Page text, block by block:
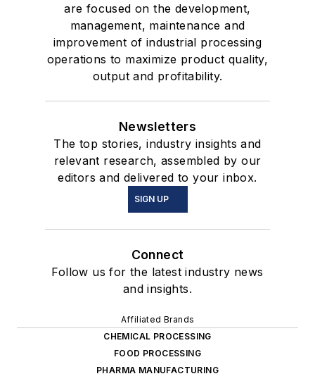
are focused on the development,
management, maintenance and
improvement of industrial processing
operations to maximize product quality,
output and profitability.
Newsletters
The top stories, industry insights and
relevant research, assembled by our
editors and delivered to your inbox.
SIGN UP
Connect
Follow us for the latest industry news
and insights.
Affiliated Brands
CHEMICAL PROCESSING
FOOD PROCESSING
PHARMA MANUFACTURING